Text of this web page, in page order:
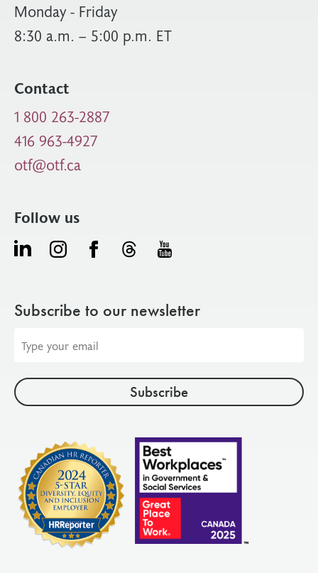
Monday - Friday
8:30 a.m. – 5:00 p.m. ET
Contact
1 800 263-2887
416 963-4927
otf@otf.ca
Follow us
Subscribe to our newsletter
address